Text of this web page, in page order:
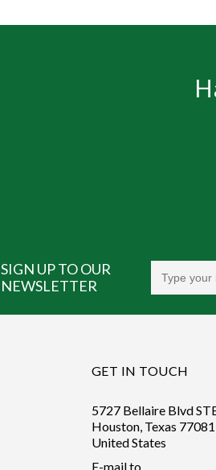
SIGN UP TO OUR
NEWSLETTER
GET IN TOUCH
5727 Bellaire Blvd
Houston, Texas 77081,
United States
E-mail to